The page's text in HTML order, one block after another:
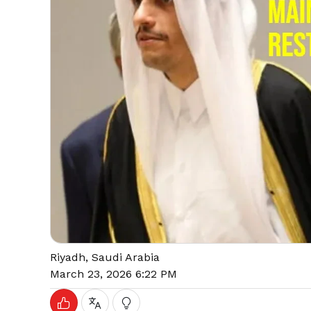
Riyadh, Saudi Arabia
March 23, 2026 6:22 PM